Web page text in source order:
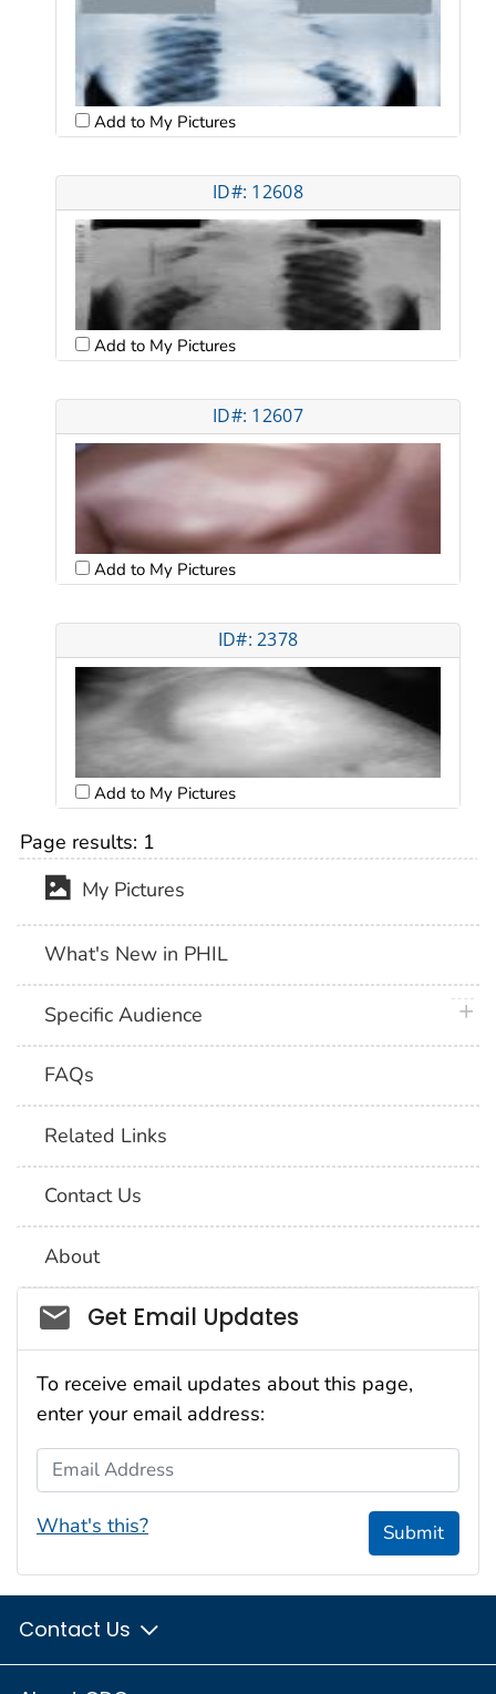
Add to My Pictures
ID#: 12608
Add to My Pictures
ID#: 12607
Add to My Pictures
ID#: 2378
Add to My Pictures
Page results: 1
My Pictures
What's New in PHIL
Specific Audience
FAQs
Related Links
Contact Us
About
Social_govd
Get Email Updates
To receive email updates about this page,
enter your email address:
Email Address
What's this? Submit
Contact Us